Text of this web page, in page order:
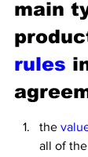
main
rules
the
all of the